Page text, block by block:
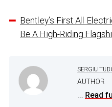
Bentley’s First All
Be A High-Riding
SERGIU
AUTHOR
... Read